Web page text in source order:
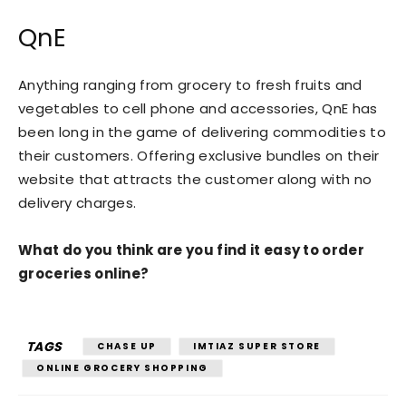
QnE
Anything ranging from grocery to fresh fruits and
vegetables to cell phone and accessories, QnE has
been long in the game of delivering commodities to
their customers. Offering exclusive bundles on their
website that attracts the customer along with no
delivery charges.
What do you think are you find it easy to order
groceries online?
TAGS CHASE UP
IMTIAZ SUPER STORE
ONLINE GROCERY SHOPPING